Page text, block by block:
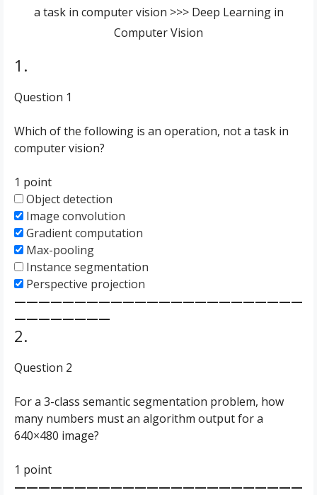
a task in computer vision >>> Deep Learning in
Computer Vision
1.
Question 1
Which of the following is an operation, not a task in
computer vision?
1 point
Object detection
Image convolution
Gradient computation
Max-pooling
Instance segmentation
Perspective projection
————————————————————————
————————
2.
Question 2
For a 3-class semantic segmentation problem, how
many numbers must an algorithm output for a
640×480 image?
1 point
————————————————————————